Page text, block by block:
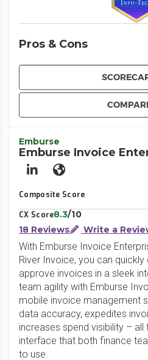
Pros & Cons
Emburse
Emburse Invoice
LinkedInWebsite
Composite Score
CX Score8.3/10
18 Reviews
Write a
With Emburse Invoice
River Invoice, you can
approve invoices in a sleek
team agility with Emburse
mobile invoice management
data accuracy, expedites
increases spend visibility – all
interface that both finance
to use.